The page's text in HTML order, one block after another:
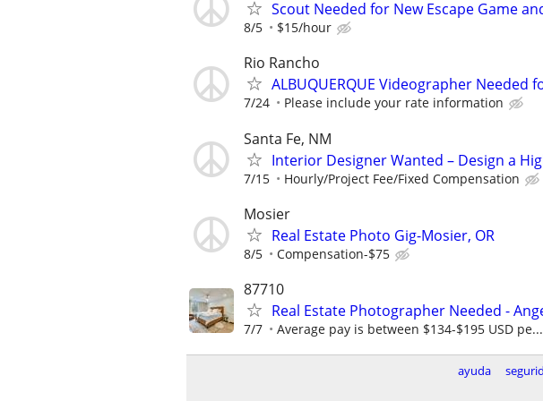
Scout Needed for New Escape Game
8/5 $15/hour
Rio Rancho
ALBUQUERQUE Videographer
7/24 Please include your rate information
Santa Fe, NM
Interior Designer Wanted – Design a
7/15 Hourly/Project Fee/Fixed Compensation
Mosier
Real Estate Photo Gig-Mosier, OR
8/5 Compensation-$75
87710
Real Estate Photographer Needed -
7/7 Average pay is between $134-$195 USD pe...
ayuda